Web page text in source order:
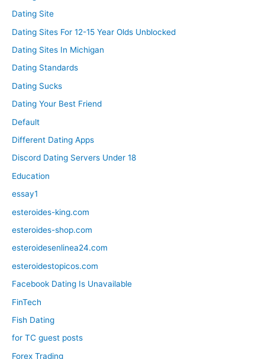
Dating Site
Dating Sites For 12-15 Year Olds Unblocked
Dating Sites In Michigan
Dating Standards
Dating Sucks
Dating Your Best Friend
Default
Different Dating Apps
Discord Dating Servers Under 18
Education
essay1
esteroides-king.com
esteroides-shop.com
esteroidesenlinea24.com
esteroidestopicos.com
Facebook Dating Is Unavailable
FinTech
Fish Dating
for TC guest posts
Forex Trading